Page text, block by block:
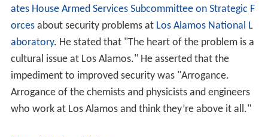
ates House Armed Services Subcommittee on Strategic F
orcesabout security problems at Los Alamos National L
aboratory. He stated that "The heart of the problem is a
cultural issue at Los Alamos." He asserted that the
impediment to improved security was "Arrogance.
Arrogance of the chemists and physicists and engineers
who work at Los Alamos and think they’re above it all."